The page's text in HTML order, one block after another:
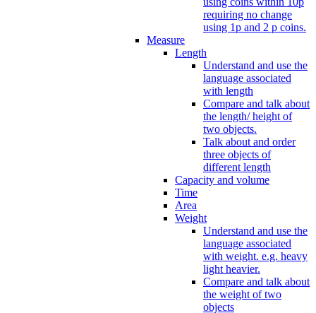
requiring no change
using 1p and 2 p coins.
Measure
Length
Understand and use the
language associated
with length
Compare and talk about
the length/ height of
two objects.
Talk about and order
three objects of
different length
Capacity and volume
Time
Area
Weight
Understand and use the
language associated
with weight. e.g. heavy
light heavier.
Compare and talk about
the weight of two
objects